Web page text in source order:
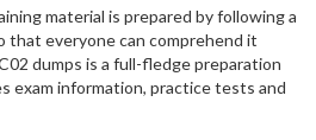
material is prepared by following a
that everyone can comprehend it
dumps is a full-fledge preparation
exam information, practice tests and